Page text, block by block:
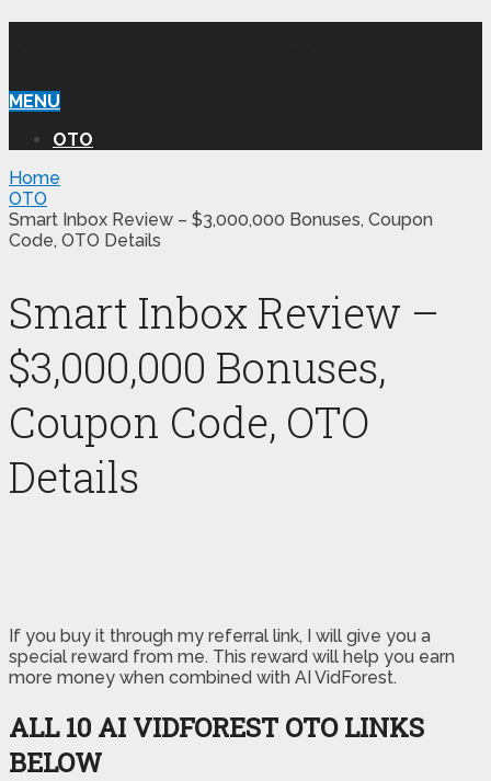
MENU
OTO
Home
OTO
Smart Inbox Review – $3,000,000 Bonuses, Coupon
Code, OTO Details
Smart Inbox Review –
$3,000,000 Bonuses,
Coupon Code, OTO
Details
If you buy it through my referral link, I will give you a
special reward from me. This reward will help you earn
more money when combined with AI VidForest.
ALL 10 AI VIDFOREST OTO LINKS
BELOW